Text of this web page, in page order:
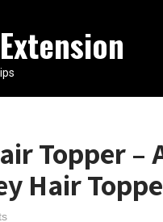
Topper –
Hair